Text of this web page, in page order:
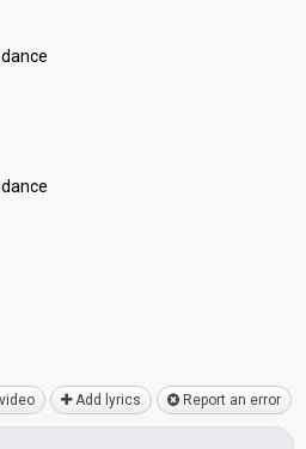
Add lyrics Report an error